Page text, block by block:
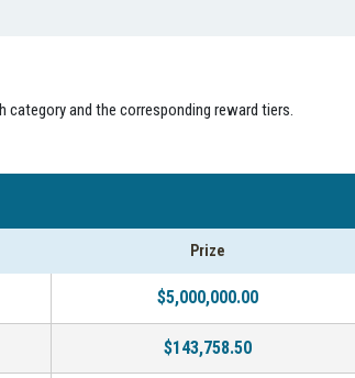
and the corresponding reward tiers.
Prize
$5,000,000.00
$143,758.50